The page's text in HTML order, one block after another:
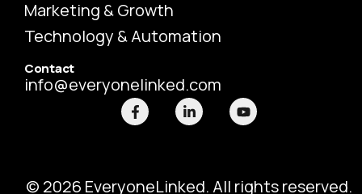
Marketing & Growth
Technology & Automation
Contact
info@everyonelinked.com
F
a
c
o
L
i
n
i
Y
o
u
e
© 2026 EveryoneLinked. All rights reserved.